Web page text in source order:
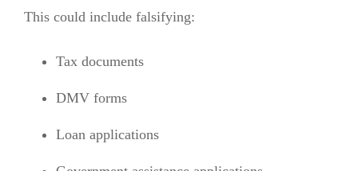
This could include falsifying:
Tax documents
DMV forms
Loan applications